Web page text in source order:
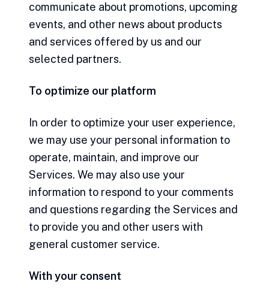
communicate about promotions, upcoming
events, and other news about products
and services offered by us and our
selected partners.
To optimize our platform
In order to optimize your user experience,
we may use your personal information to
operate, maintain, and improve our
Services. We may also use your
information to respond to your comments
and questions regarding the Services and
to provide you and other users with
general customer service.
With your consent